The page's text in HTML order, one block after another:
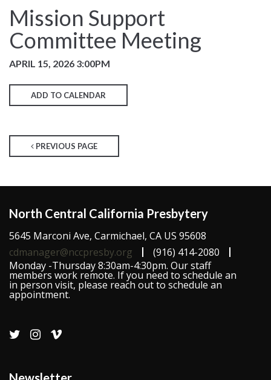
Mission Support
Committee Meeting
APRIL 15, 2026 3:00PM
ADD TO CALENDAR
PREVIOUS PAGE
North Central California Presbytery
5645 Marconi Ave, Carmichael, CA US 95608
cdmanager@nccpresby.org
(916) 414-2080
Monday -Thursday 8:30am-4:30pm. Our staff
members work remote. If you need to schedule an
in person visit, please reach out to schedule an
appointment.